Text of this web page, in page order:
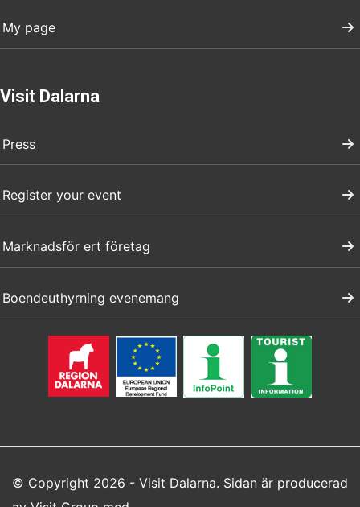
My page
Visit Dalarna
Press
Register your event
Marknadsför ert företag
Boendeuthyrning evenemang
© Copyright 2026 - Visit Dalarna. Sidan är producerad